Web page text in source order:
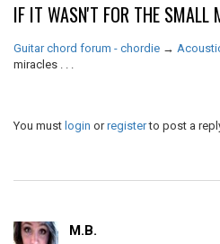
IF IT WASN'T FOR THE SMALL
Guitar chord forum - chordie →
miracles . . .
You must login orregisterto post a
M.B.